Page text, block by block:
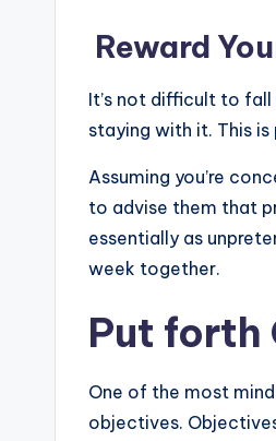
Reward
It’s not difficult to
staying with it. This
Assuming you’re
to advise them that
essentially as
week together.
Put forth
One of the most
objectives.